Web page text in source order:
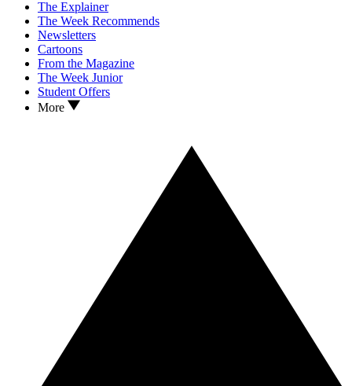
The Explainer
The Week Recommends
Newsletters
Cartoons
From the Magazine
The Week Junior
Student Offers
More